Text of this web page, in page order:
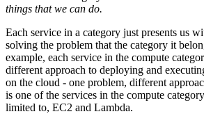
things that we can do.
Each service in a category just presents us
solving the problem that the category it
example, each service in the compute
different approach to deploying and
on the cloud - one problem, different
is one of the services in the compute
limited to, EC2 and Lambda.